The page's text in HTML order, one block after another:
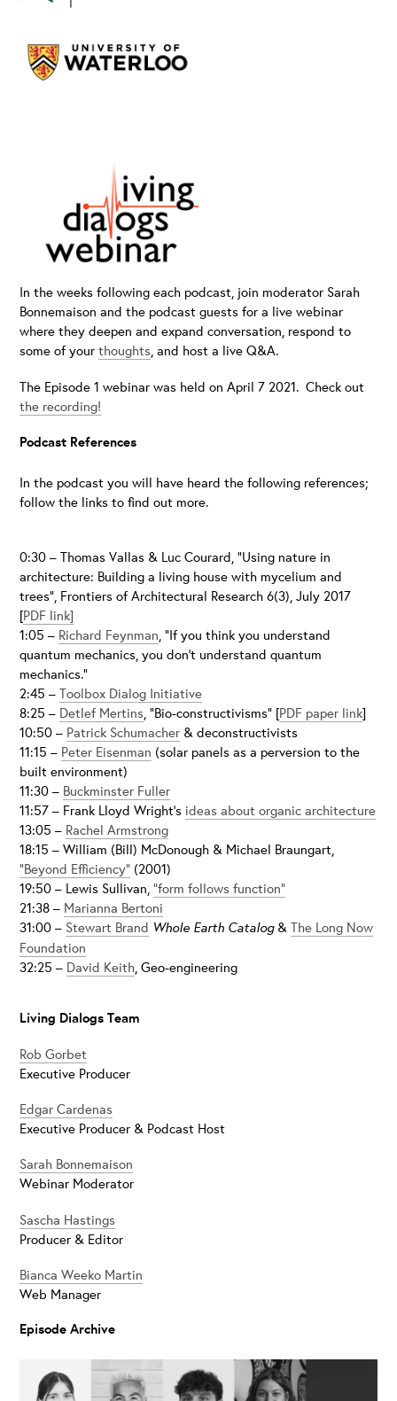
In the weeks following each podcast, join moderator Sarah
Bonnemaison and the podcast guests for a live webinar
where they deepen and expand conversation, respond to
some of yourthoughts, and host a live Q&A.
The Episode 1 webinar was held on April 7 2021. Check out
the recording!
Podcast References
In the podcast you will have heard the following references;
follow the links to find out more.
0:30 – Thomas Vallas & Luc Courard, “Using nature in
architecture: Building a living house with mycelium and
trees”, Frontiers of Architectural Research 6(3), July 2017
[PDF link]
1:05 – Richard Feynman , “If you think you understand
quantum mechanics, you don’t understand quantum
mechanics.”
2:45 –Toolbox Dialog Initiative
8:25 – Detlef Mertins , “Bio-constructivisms” [PDF paper link]
10:50 – Patrick Schumacher & deconstructivists
11:15 – Peter Eisenman (solar panels as a perversion to the
built environment)
11:30 – Buckminster Fuller
11:57 – Frank Lloyd Wright’s ideas about organic architecture
13:05 – Rachel Armstrong
18:15 – William (Bill) McDonough & Michael Braungart,
“Beyond Efficiency” (2001)
19:50 – Lewis Sullivan, “form follows function”
21:38 – Marianna Bertoni
31:00 – Stewart Brand Whole Earth Catalog&The Long Now
Foundation
32:25 – David Keith , Geo-engineering
Living Dialogs Team
Rob Gorbet
Executive Producer
Edgar Cardenas
Executive Producer & Podcast Host
Sarah Bonnemaison
Webinar Moderator
Sascha Hastings
Producer & Editor
Bianca Weeko Martin
Web Manager
Episode Archive